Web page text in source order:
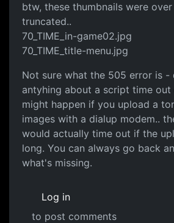
btw, these thumbnails were
truncated..
70_TIME_in-game02.jpg
70_TIME_title-menu.jpg
Not sure what the 505 error is -
antyhing about a script time out
might happen if you upload a
images with a dialup modem..
would actually time out if the
long. You can always go back
what's missing.
Log in
to post comments